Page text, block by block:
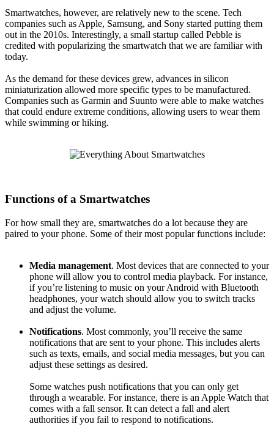
Smartwatches, however, are relatively new to the scene. Tech
companies such as Apple, Samsung, and Sony started putting them
out in the 2010s. Interestingly, a small startup called Pebble is
credited with popularizing the smartwatch that we are familiar with
today.
As the demand for these devices grew, advances in silicon
miniaturization allowed more specific types to be manufactured.
Companies such as Garmin and Suunto were able to make watches
that could endure extreme conditions, allowing users to wear them
while swimming or hiking.
Functions of a Smartwatches
For how small they are, smartwatches do a lot because they are
paired to your phone. Some of their most popular functions include:
Media management. Most devices that are connected to your
phone will allow you to control media playback. For instance,
if you’re listening to music on your Android with Bluetooth
headphones, your watch should allow you to switch tracks
and adjust the volume.
Notifications. Most commonly, you’ll receive the same
notifications that are sent to your phone. This includes alerts
such as texts, emails, and social media messages, but you can
adjust these settings as desired.
Some watches push notifications that you can only get
through a wearable. For instance, there is an Apple Watch that
comes with a fall sensor. It can detect a fall and alert
authorities if you fail to respond to notifications.